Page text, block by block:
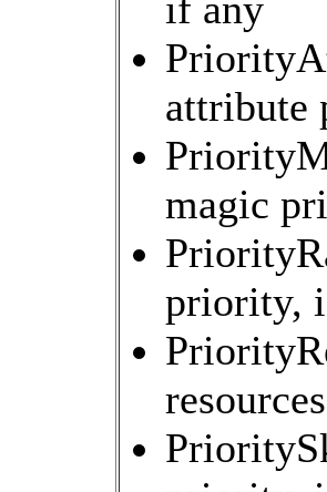
attribute
magic
priority,